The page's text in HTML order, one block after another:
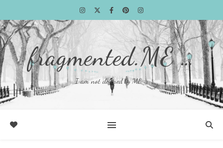
fragmented.ME …
I am not defined by ME …